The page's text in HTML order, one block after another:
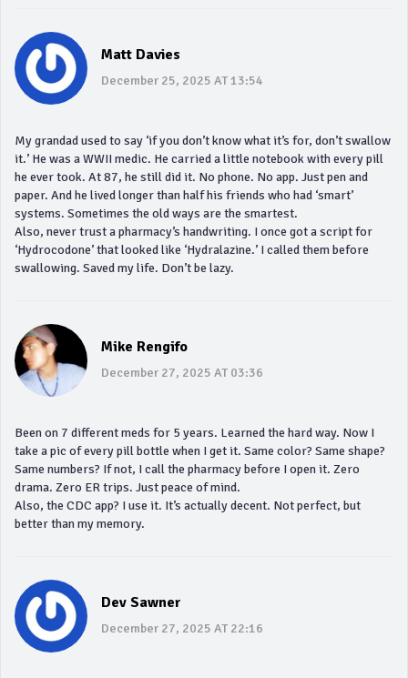
Matt Davies
December 25, 2025 AT 13:54
My grandad used to say ‘if you don’t know what it’s for, don’t swallow
it.’ He was a WWII medic. He carried a little notebook with every pill
he ever took. At 87, he still did it. No phone. No app. Just pen and
paper. And he lived longer than half his friends who had ‘smart’
systems. Sometimes the old ways are the smartest.
Also, never trust a pharmacy’s handwriting. I once got a script for
‘Hydrocodone’ that looked like ‘Hydralazine.’ I called them before
swallowing. Saved my life. Don’t be lazy.
Mike Rengifo
December 27, 2025 AT 03:36
Been on 7 different meds for 5 years. Learned the hard way. Now I
take a pic of every pill bottle when I get it. Same color? Same shape?
Same numbers? If not, I call the pharmacy before I open it. Zero
drama. Zero ER trips. Just peace of mind.
Also, the CDC app? I use it. It’s actually decent. Not perfect, but
better than my memory.
Dev Sawner
December 27, 2025 AT 22:16